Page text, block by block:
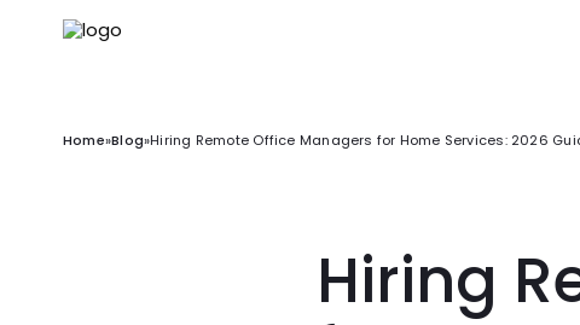
Home»Blog»Hiring Remote Office Managers for Home Services: 2026
Hiring